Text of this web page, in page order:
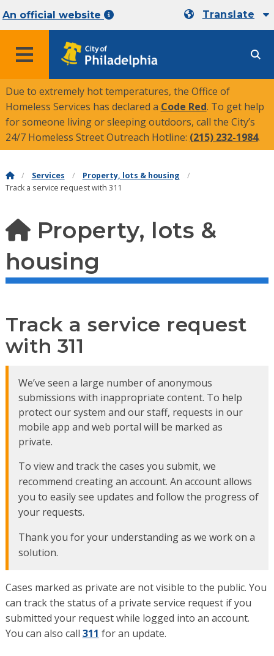
An official website Translate
MENU
Due to extremely hot temperatures, the Office of
Homeless Services has declared a Code Red. To get help
for someone living or sleeping outdoors, call the City’s
24/7 Homeless Street Outreach Hotline: (215) 232-1984.
Services
Property, lots & housing
Track a service request with 311
Property, lots &
housing
Track a service request
with 311
We’ve seen a large number of anonymous
submissions with inappropriate content. To help
protect our system and our staff, requests in our
mobile app and web portal will be marked as
private.
To view and track the cases you submit, we
recommend creating an account. An account allows
you to easily see updates and follow the progress of
your requests.
Thank you for your understanding as we work on a
solution.
Cases marked as private are not visible to the public. You
can track the status of a private service request if you
submitted your request while logged into an account.
You can also call 311 for an update.